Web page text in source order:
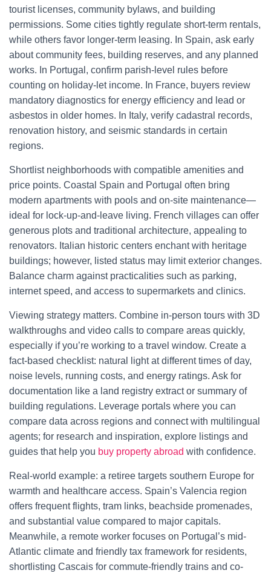
tourist licenses, community bylaws, and building
permissions. Some cities tightly regulate short-term rentals,
while others favor longer-term leasing. In Spain, ask early
about community fees, building reserves, and any planned
works. In Portugal, confirm parish-level rules before
counting on holiday-let income. In France, buyers review
mandatory diagnostics for energy efficiency and lead or
asbestos in older homes. In Italy, verify cadastral records,
renovation history, and seismic standards in certain
regions.
Shortlist neighborhoods with compatible amenities and
price points. Coastal Spain and Portugal often bring
modern apartments with pools and on-site maintenance—
ideal for lock-up-and-leave living. French villages can offer
generous plots and traditional architecture, appealing to
renovators. Italian historic centers enchant with heritage
buildings; however, listed status may limit exterior changes.
Balance charm against practicalities such as parking,
internet speed, and access to supermarkets and clinics.
Viewing strategy matters. Combine in-person tours with 3D
walkthroughs and video calls to compare areas quickly,
especially if you’re working to a travel window. Create a
fact-based checklist: natural light at different times of day,
noise levels, running costs, and energy ratings. Ask for
documentation like a land registry extract or summary of
building regulations. Leverage portals where you can
compare data across regions and connect with multilingual
agents; for research and inspiration, explore listings and
guides that help you buy property abroad with confidence.
Real-world example: a retiree targets southern Europe for
warmth and healthcare access. Spain’s Valencia region
offers frequent flights, tram links, beachside promenades,
and substantial value compared to major capitals.
Meanwhile, a remote worker focuses on Portugal’s mid-
Atlantic climate and friendly tax framework for residents,
shortlisting Cascais for commute-friendly trains and co-